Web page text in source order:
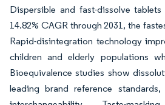
Dispersible and fast-dissolve
14.82% CAGR through 2031, the
Rapid-disintegration technology
children and elderly populations
Bioequivalence studies show
leading brand reference